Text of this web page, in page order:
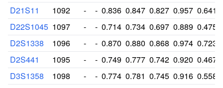
D21S11
1092 - - 0.836 0.847 0.827 0.957 0.641
D22S1045 1097 - - 0.714 0.734 0.697 0.889 0.475
D2S1338
1096 - - 0.870 0.880 0.868 0.974 0.723
D2S441
1095 - - 0.749 0.777 0.742 0.920 0.467
D3S1358
1098 - - 0.774 0.781 0.745 0.916 0.558